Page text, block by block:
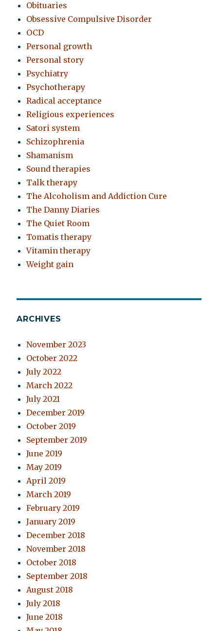
Obituaries
Obsessive Compulsive Disorder
OCD
Personal growth
Personal story
Psychiatry
Psychotherapy
Radical acceptance
Religious experiences
Satori system
Schizophrenia
Shamanism
Sound therapies
Talk therapy
The Alcoholism and Addiction Cure
The Danny Diaries
The Quiet Room
Tomatis therapy
Vitamin therapy
Weight gain
ARCHIVES
November 2023
October 2022
July 2022
March 2022
July 2021
December 2019
October 2019
September 2019
June 2019
May 2019
April 2019
March 2019
February 2019
January 2019
December 2018
November 2018
October 2018
September 2018
August 2018
July 2018
June 2018